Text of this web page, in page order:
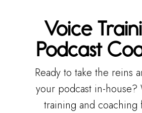
Voice
Podcast
Ready to take the reins
your podcast in-house?
training and coaching